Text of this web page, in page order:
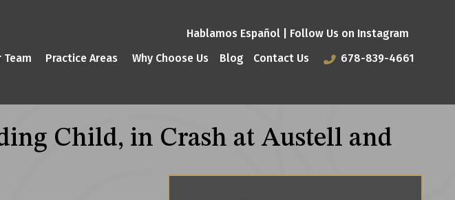
Hablamos Español | Follow Us on Instagram
Team
Practice Areas Why Choose Us Blog Contact Us 678-839-4661
Child, in Crash at Austell and